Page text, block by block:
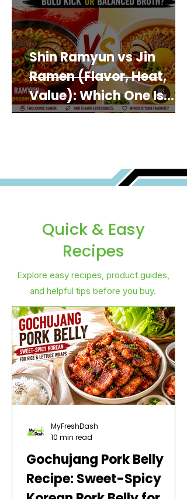
Shin Ramyun vs Jin
Ramen (Flavor, Heat,
Value): Which One Is
Best for You?
Quick & Easy
Recipes
Explore easy recipes, product guides,
and helpful tips before you buy.
Gochujang Pork Belly
Recipe: Sweet-Spicy
MyFreshDash
10 min read